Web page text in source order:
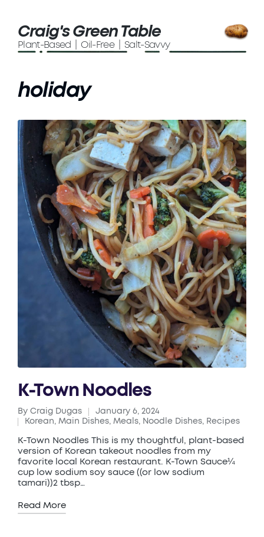
Craig's Green Table
Plant-Based | Oil-Free | Salt-Savvy
holiday
K-Town Noodles
Posted
by
By Craig Dugas
January 6, 2024
Posted
in
Korean, Main Dishes, Meals, Noodle Dishes, Recipes
K-Town Noodles This is my thoughtful, plant-based
version of Korean takeout noodles from my
favorite local Korean restaurant. K-Town Sauce¼
cup low sodium soy sauce ((or low sodium
tamari))2 tbsp…
Read More